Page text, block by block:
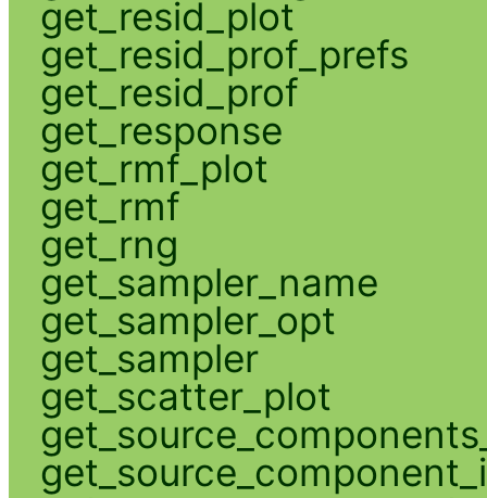
get_resid_plot
get_resid_prof_prefs
get_resid_prof
get_response
get_rmf_plot
get_rmf
get_rng
get_sampler_name
get_sampler_opt
get_sampler
get_scatter_plot